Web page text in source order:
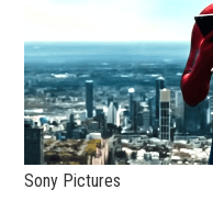
Sony Pictures